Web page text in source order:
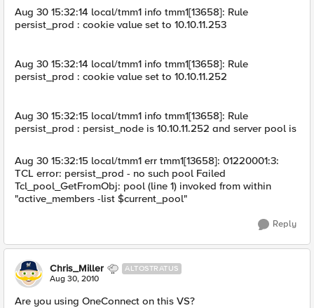
Aug 30 15:32:14 local/tmm1 info tmm1[13658]: Rule
persist_prod : cookie value set to 10.10.11.253
Aug 30 15:32:14 local/tmm1 info tmm1[13658]: Rule
persist_prod : cookie value set to 10.10.11.252
Aug 30 15:32:15 local/tmm1 info tmm1[13658]: Rule
persist_prod : persist_node is 10.10.11.252 and server pool is
Aug 30 15:32:15 local/tmm1 err tmm1[13658]: 01220001:3:
TCL error: persist_prod - no such pool Failed
Tcl_pool_GetFromObj: pool (line 1) invoked from within
"active_members -list $current_pool"
Reply
Chris_Miller ALTOSTRATUS
Aug 30, 2010
Are you using OneConnect on this VS?